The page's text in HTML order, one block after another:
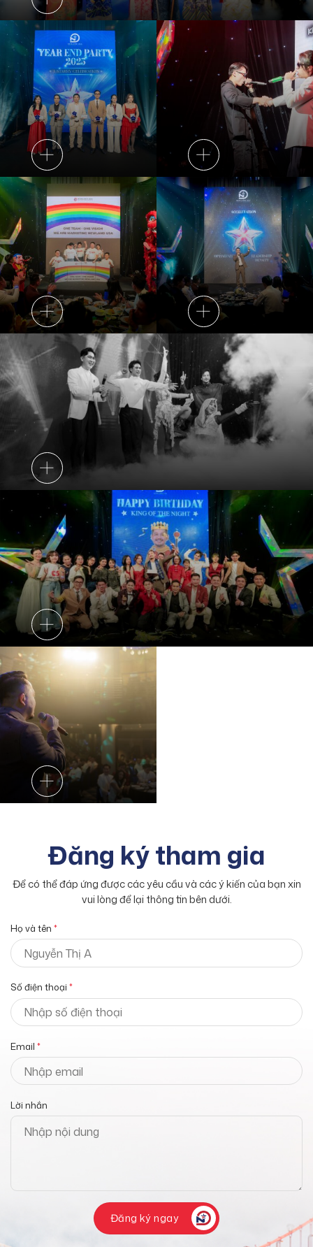
Đăng ký tham gia
Để có thể đáp ứng được các yêu cầu và các ý kiến của bạn xin
vui lòng để lại thông tin bên dưới.
Họ và tên *
Số điện thoại *
Email *
Lời nhắn
Đăng ký ngay